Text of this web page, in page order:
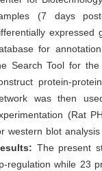
(7 days
expressed
for
Search Tool for
protein-
was then
(Rat
western blot
The present
regulation while 23